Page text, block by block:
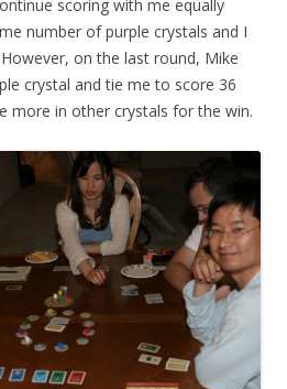
scoring with me equally
number of purple crystals and I
on the last round, Mike
crystal and tie me to score 36
more in other crystals for the win.